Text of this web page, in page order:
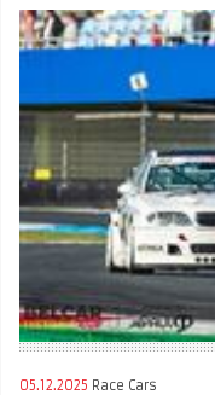
05.12.2025 Race Cars